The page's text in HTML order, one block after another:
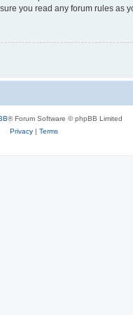
you read any forum rules as
® Forum Software © phpBB Limited
Privacy| Terms